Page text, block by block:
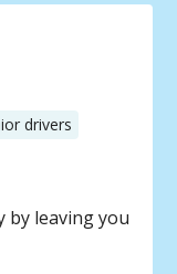
drivers
by leaving you